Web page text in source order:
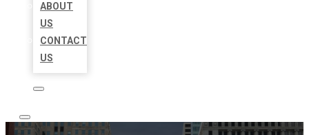
ABOUT
US
CONTACT
US